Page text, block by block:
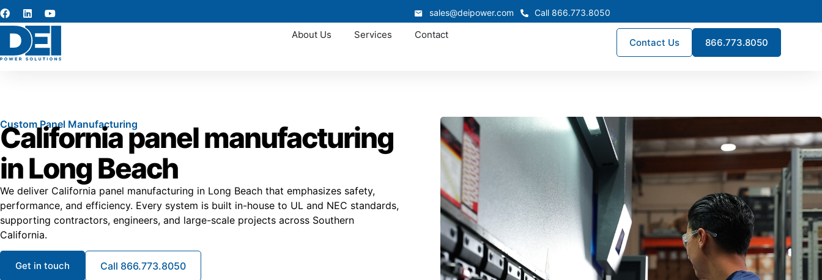
sales@deipower.com Call 866.773.8050
About Us Services Contact
Contact Us 866.773.8050
Custom Panel Manufacturing
California panel manufacturing
in Long Beach
We deliver California panel manufacturing in Long Beach that emphasizes safety,
performance, and efficiency. Every system is built in-house to UL and NEC standards,
supporting contractors, engineers, and large-scale projects across Southern
California.
Get in touch Call 866.773.8050